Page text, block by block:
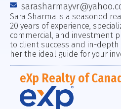
Sara Sharma is a seasoned
20 years of experience,
commercial, and investment
to client success and in-
her the ideal guide for your
eXp Realty of